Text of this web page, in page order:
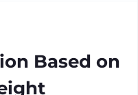
Based on